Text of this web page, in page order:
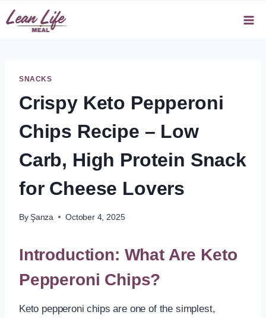
Skip
to
SNACKS
Crispy Keto Pepperoni
Chips Recipe – Low
Carb, High Protein Snack
for Cheese Lovers
By Şanza October 4, 2025
Introduction: What Are Keto
Pepperoni Chips?
Keto pepperoni chips are one of the simplest,